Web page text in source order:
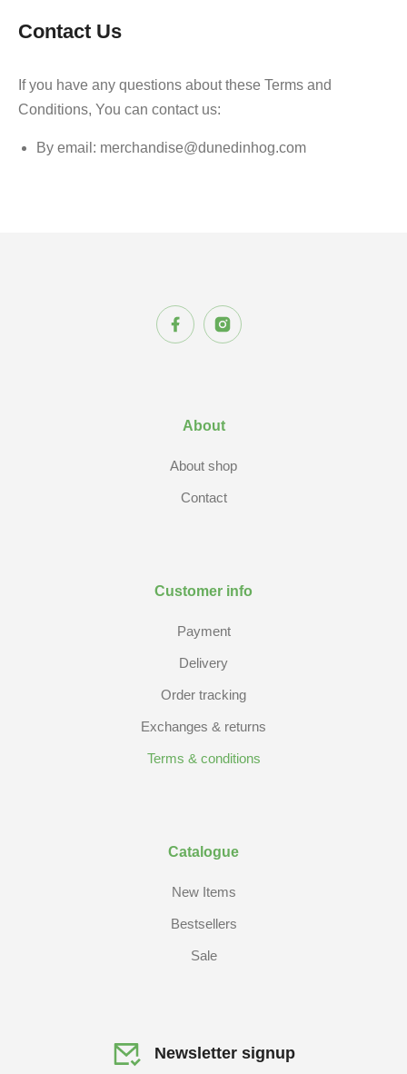
Contact Us
If you have any questions about these Terms and
Conditions, You can contact us:
By email: merchandise@dunedinhog.com
About
About shop
Contact
Customer info
Payment
Delivery
Order tracking
Exchanges & returns
Terms & conditions
Catalogue
New Items
Bestsellers
Sale
Newsletter signup